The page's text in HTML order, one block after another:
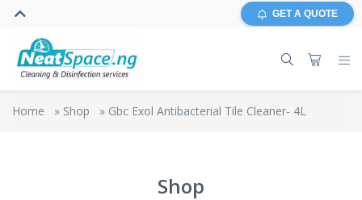
GET A QUOTE
Home » Shop » Gbc Exol Antibacterial Tile Cleaner- 4L
Shop